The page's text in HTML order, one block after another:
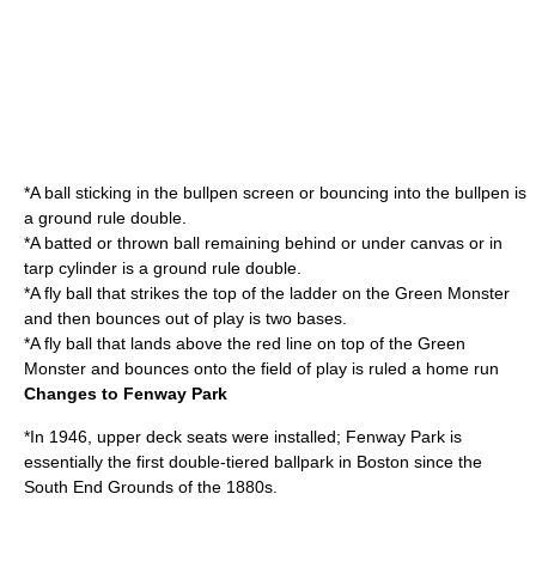
*A ball sticking in the bullpen screen or bouncing into the bullpen is
a ground rule double.
*A batted or thrown ball remaining behind or under canvas or in
tarp cylinder is a ground rule double.
*A fly ball that strikes the top of the ladder on the Green Monster
and then bounces out of play is two bases.
*A fly ball that lands above the red line on top of the Green
Monster and bounces onto the field of play is ruled a home run
Changes to Fenway Park
*In 1946, upper deck seats were installed; Fenway Park is
essentially the first double-tiered ballpark in Boston since the
South End Grounds of the 1880s.